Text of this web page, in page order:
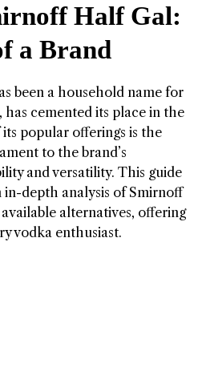
Half Gal:
a Brand
been a household name for
cemented its place in the
popular offerings is the
to the brand’s
and versatility. This guide
depth analysis of Smirnoff
alternatives, offering
vodka enthusiast.